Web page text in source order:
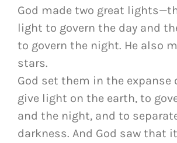
God made two great
light to govern the day and
to govern the night. He also
stars.
God set them in the expanse
give light on the earth, to
and the night, and to
darkness. And God saw that